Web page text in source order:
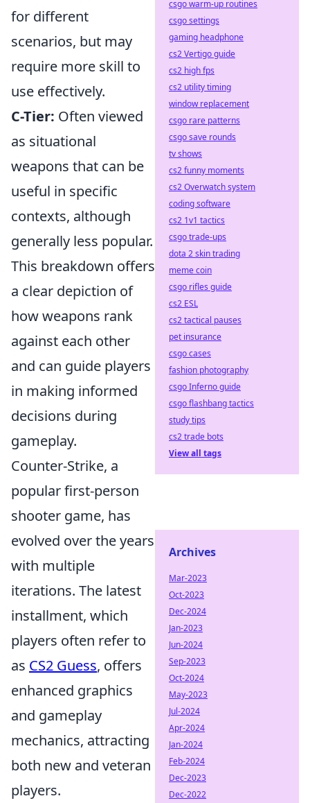
for different
scenarios, but may
require more skill to
use effectively.
C-Tier: Often viewed
as situational
weapons that can be
useful in specific
contexts, although
generally less popular.
This breakdown offers
a clear depiction of
how weapons rank
against each other
and can guide players
in making informed
decisions during
gameplay.
Counter-Strike, a
popular first-person
shooter game, has
evolved over the years
with multiple
iterations. The latest
installment, which
players often refer to
as CS2 Guess, offers
enhanced graphics
and gameplay
mechanics, attracting
both new and veteran
players.
csgo warm-up routines
csgo settings
gaming headphone
cs2 Vertigo guide
cs2 high fps
cs2 utility timing
window replacement
csgo rare patterns
csgo save rounds
tv shows
cs2 funny moments
cs2 Overwatch system
coding software
cs2 1v1 tactics
csgo trade-ups
dota 2 skin trading
meme coin
csgo rifles guide
cs2 ESL
cs2 tactical pauses
pet insurance
csgo cases
fashion photography
csgo Inferno guide
csgo flashbang tactics
study tips
cs2 trade bots
View all tags
Archives
Mar-2023
Oct-2023
Dec-2024
Jan-2023
Jun-2024
Sep-2023
Oct-2024
May-2023
Jul-2024
Apr-2024
Jan-2024
Feb-2024
Dec-2023
Dec-2022